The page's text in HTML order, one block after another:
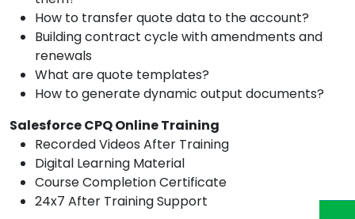
How to transfer quote data to the account?
Building contract cycle with amendments and
renewals
What are quote templates?
How to generate dynamic output documents?
Salesforce CPQ Online Training
Recorded Videos After Training
Digital Learning Material
Course Completion Certificate
24x7 After Training Support